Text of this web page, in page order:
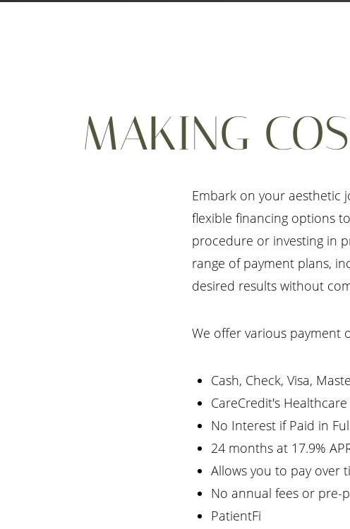
MAKING
Embark on your aesthetic
flexible financing options
procedure or investing in
range of payment plans,
desired results without
We offer various payment
Cash, Check, Visa,
CareCredit's
No Interest if Paid in
24 months at 17.9%
Allows you to pay over
No annual fees or pre-
PatientFi
↔
Text Spacing